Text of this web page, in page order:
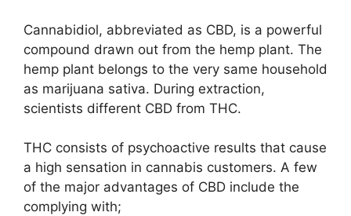
Cannabidiol, abbreviated as CBD, is a powerful
compound drawn out from the hemp plant. The
hemp plant belongs to the very same household
as marijuana sativa. During extraction,
scientists different CBD from THC.
THC consists of psychoactive results that cause
a high sensation in cannabis customers. A few
of the major advantages of CBD include the
complying with;